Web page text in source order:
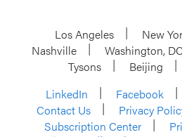
Los Angeles New
Nashville
Washington, DC
Tysons
Beijing
LinkedIn
Facebook
Contact Us
Privacy
Subscription Center